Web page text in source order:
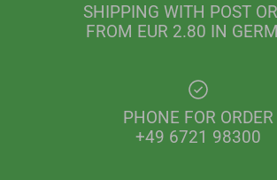
SHIPPING WITH POST
FROM EUR 2.80 IN
PHONE FOR ORDER
+49 6721 98300